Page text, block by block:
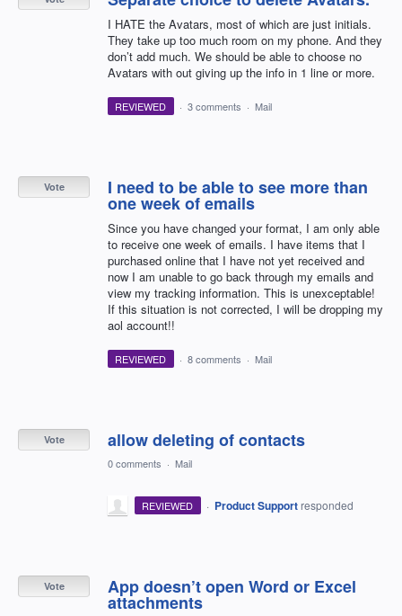
I HATE the Avatars, most of which are just initials.
They take up too much room on my phone. And they
don’t add much. We should be able to choose no
Avatars with out giving up the info in 1 line or more.
REVIEWED · 3 comments · Mail
I need to be able to see more than
one week of emails
Since you have changed your format, I am only able
to receive one week of emails. I have items that I
purchased online that I have not yet received and
now I am unable to go back through my emails and
view my tracking information. This is unexceptable!
If this situation is not corrected, I will be dropping my
aol account!!
Vote
REVIEWED · 8 comments · Mail
allow deleting of contacts
Vote
0 comments · Mail
REVIEWED · Product Support responded
App doesn’t open Word or Excel
attachments
Vote